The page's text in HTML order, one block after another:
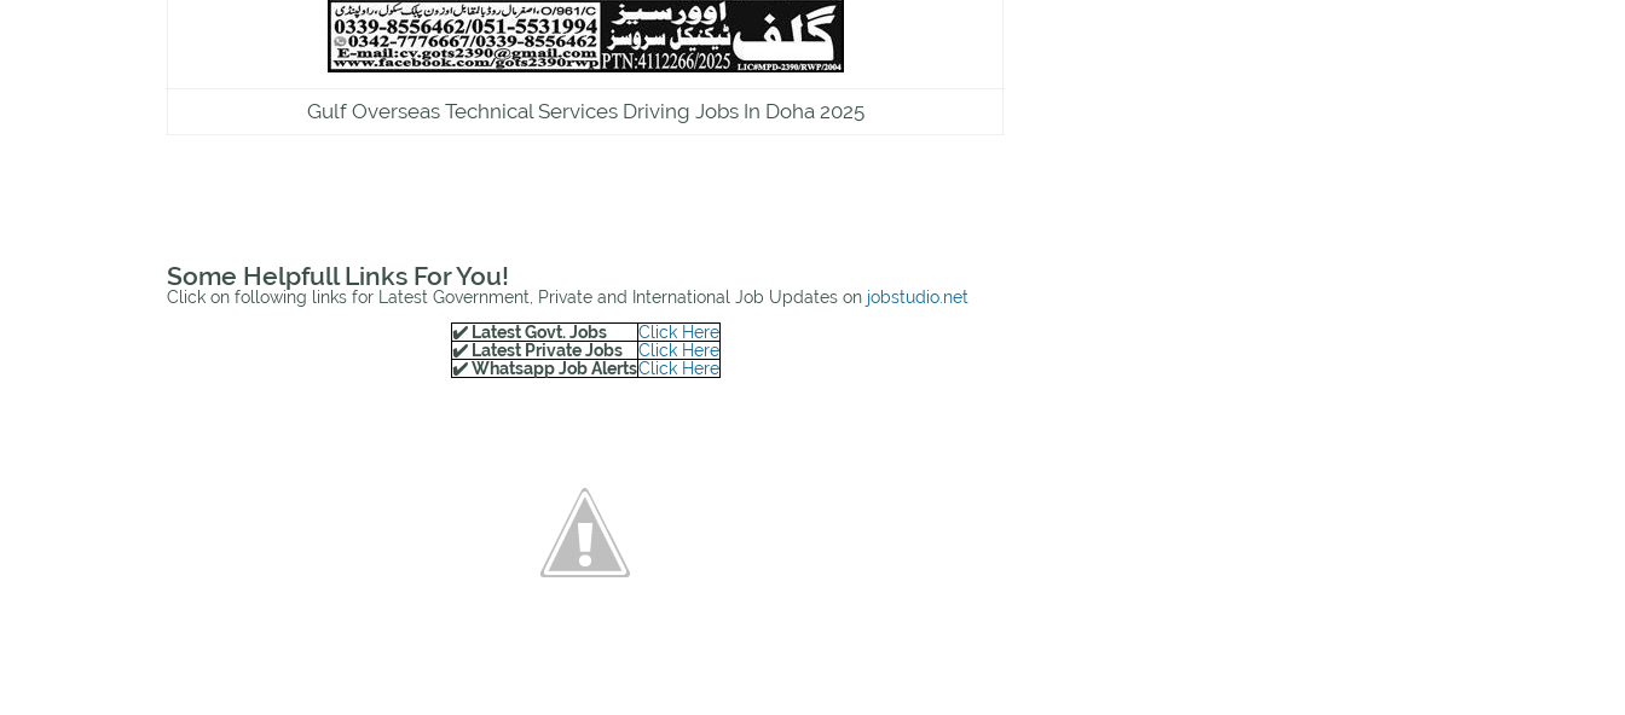
Gulf Overseas Technical Services Driving Jobs In Doha 2025
Some Helpfull Links For You!
Click on following links for Latest Government, Private and International Job Updates on jobstudio.net
✔️ Latest Govt. Jobs
Click Here
✔️ Latest Private Jobs
Click Here
✔️ Whatsapp Job AlertsClick Here